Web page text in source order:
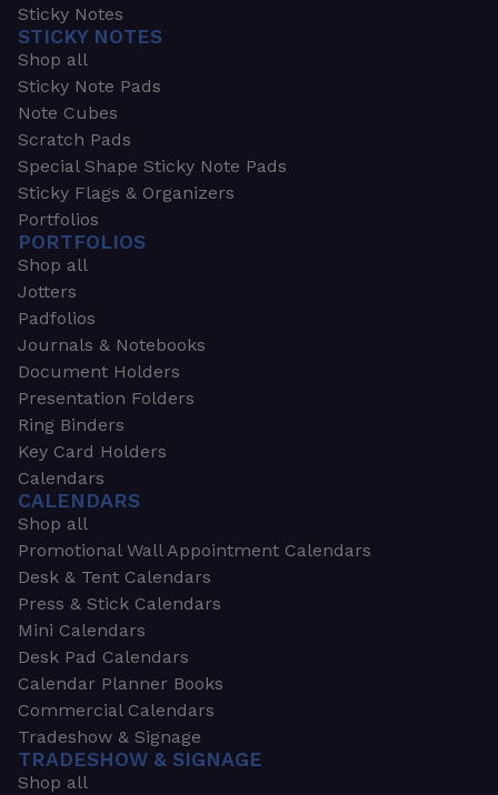
Sticky Notes
STICKY NOTES
Shop all
Sticky Note Pads
Note Cubes
Scratch Pads
Special Shape Sticky Note Pads
Sticky Flags & Organizers
Portfolios
PORTFOLIOS
Shop all
Jotters
Padfolios
Journals & Notebooks
Document Holders
Presentation Folders
Ring Binders
Key Card Holders
Calendars
CALENDARS
Shop all
Promotional Wall Appointment Calendars
Desk & Tent Calendars
Press & Stick Calendars
Mini Calendars
Desk Pad Calendars
Calendar Planner Books
Commercial Calendars
Tradeshow & Signage
TRADESHOW & SIGNAGE
Shop all